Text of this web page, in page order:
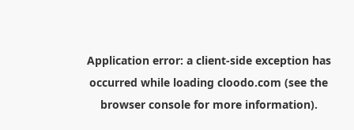
Application error: a client-side exception has
occurred while loading cloodo.com (see the
browser consolefor more information).